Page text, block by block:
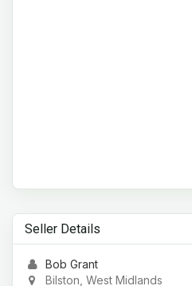
Seller Details
Bob Grant
Bilston, West Midlands